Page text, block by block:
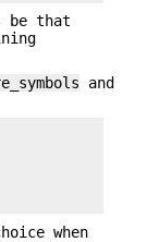
that
and
when